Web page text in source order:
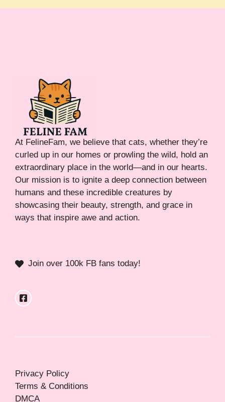
At FelineFam, we believe that cats, whether they’re
curled up in our homes or prowling the wild, hold an
extraordinary place in the world—and in our hearts.
Our mission is to ignite a deep connection between
humans and these incredible creatures by
showcasing their beauty, strength, and grace in
ways that inspire awe and action.
Join over 100k FB fans today!
Privacy Policy
Terms & Conditions
DMCA